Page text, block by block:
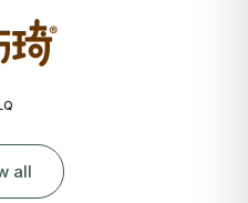
all